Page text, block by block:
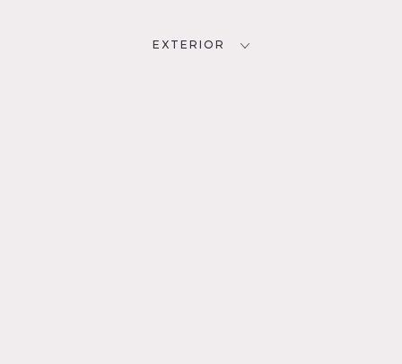
EXTERIOR